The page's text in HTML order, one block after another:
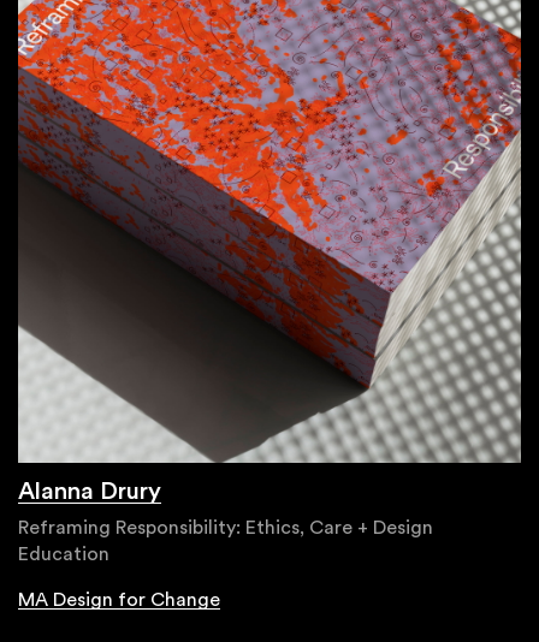
Alanna Drury
Reframing Responsibility: Ethics, Care + Design
Education
MA Design for Change